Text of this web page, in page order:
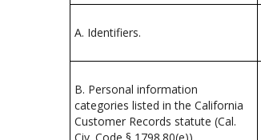
A. Identifiers.
B. Personal information
categories listed in the California
Customer Records statute (Cal.